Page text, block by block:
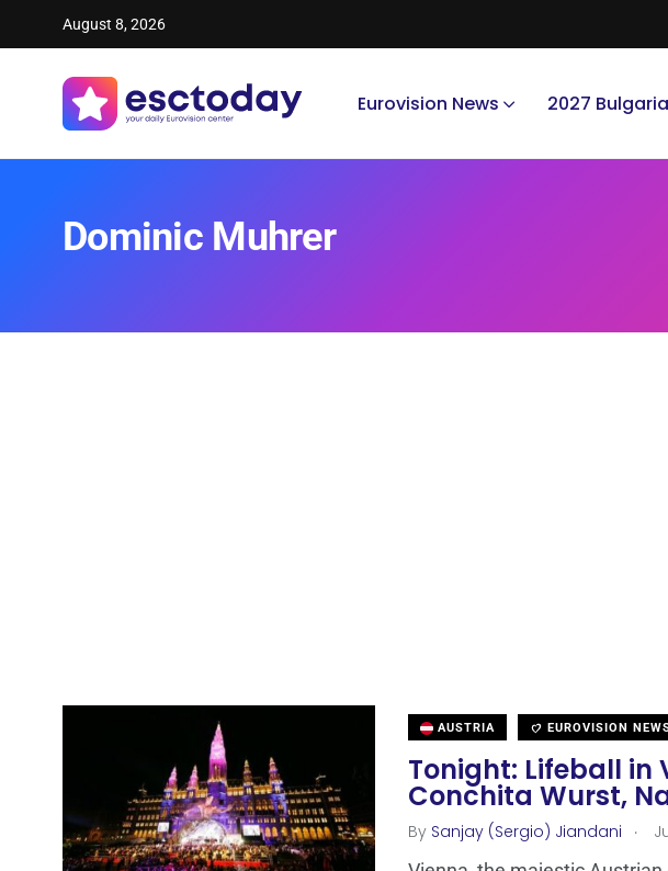
August 8, 2026
Eurovision News 2027 Bulgaria
Dominic Muhrer
AUSTRIA EUROVISION
Tonight: Lifeball in
Conchita Wurst,
By Sanjay (Sergio) Jiandani .